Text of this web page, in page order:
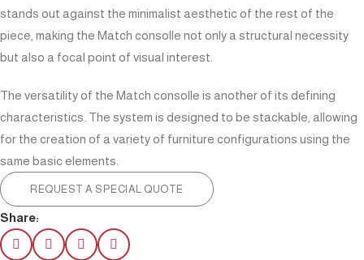
stands out against the minimalist aesthetic of the rest of the
piece, making the Match consolle not only a structural necessity
but also a focal point of visual interest.
The versatility of the Match consolle is another of its defining
characteristics. The system is designed to be stackable, allowing
for the creation of a variety of furniture configurations using the
same basic elements.
REQUEST A SPECIAL QUOTE
Share: